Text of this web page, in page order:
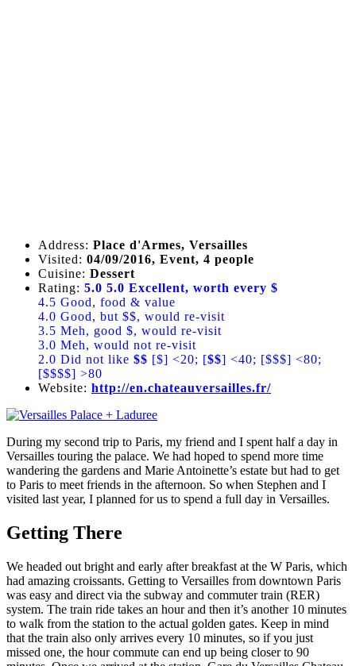
Address: Place d'Armes, Versailles
Visited: 04/09/2016, Event, 4 people
Cuisine: Dessert
Rating: 5.0 5.0 Excellent, worth every $
4.5 Good, food & value
4.0 Good, but $$, would re-visit
3.5 Meh, good $, would re-visit
3.0 Meh, would not re-visit
2.0 Did not like $$ [$] <20; [$$] <40; [$$$] <80;
[$$$$] >80
Website: http://en.chateauversailles.fr/
During my second trip to Paris, my friend and I spent half a day in
Versailles touring the palace. We had hoped to spend more time
wandering the gardens and Marie Antoinette’s estate but had to get
to Paris to meet friends in the afternoon. So when Stephen and I
visited last year, I planned for us to spend a full day in Versailles.
Getting There
We headed out bright and early after breakfast at the W Paris, which
had amazing croissants. Getting to Versailles from downtown Paris
was easy and direct via the subway and commuter train (RER)
system. The train ride takes an hour and then it’s another 10 minutes
to walk from the station to the actual golden gates. Keep in mind
that the train also only arrives every 10 minutes, so if you just
missed one, the hour commute can end up being closer to 90